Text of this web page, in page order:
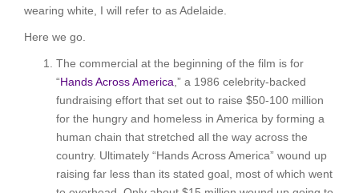
wearing white, I will refer to as Adelaide.
Here we go.
The commercial at the beginning of the film is for
“Hands Across America,” a 1986 celebrity-backed
fundraising effort that set out to raise $50-100 million
for the hungry and homeless in America by forming a
human chain that stretched all the way across the
country. Ultimately “Hands Across America” wound up
raising far less than its stated goal, most of which went